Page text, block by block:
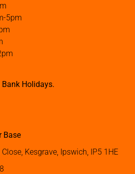
5pm
Holidays.
Base
Kesgrave, Ipswich, IP5 1HE